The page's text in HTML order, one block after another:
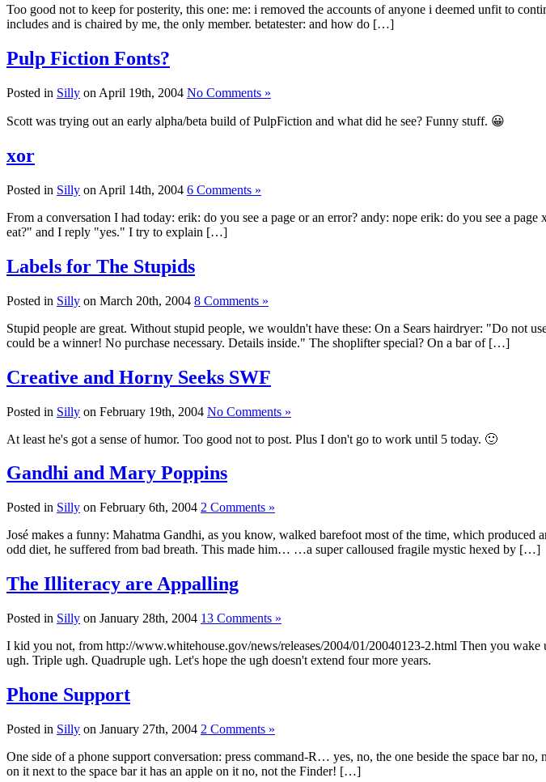
Too good not to keep for posterity, this one: me: i removed the accounts of anyone i deemed unfit to
includes and is chaired by me, the only member. betatester: and how do […]
Pulp Fiction Fonts?
Posted in Silly on April 19th, 2004 No Comments »
Scott was trying out an early alpha/beta build of PulpFiction and what did he see? Funny stuff. 😀
xor
Posted in Silly on April 14th, 2004 6 Comments »
From a conversation I had today: erik: do you see a page or an error? andy: nope erik: do you see a
eat?" and I reply "yes." I try to explain […]
Labels for The Stupids
Posted in Silly on March 20th, 2004 8 Comments »
Stupid people are great. Without stupid people, we wouldn't have these: On a Sears hairdryer: "Do
could be a winner! No purchase necessary. Details inside." The shoplifter special? On a bar of […]
Creative and Horny Seeks SWF
Posted in Silly on February 19th, 2004 No Comments »
At least he's got a sense of humor. Too good not to post. Plus I don't go to work until 5 today. 🙂
Gandhi and Mary Poppins
Posted in Silly on February 6th, 2004 2 Comments »
José makes a funny: Mahatma Gandhi, as you know, walked barefoot most of the time, which
odd diet, he suffered from bad breath. This made him… …a super calloused fragile mystic hexed by […]
The Illiteracy are Appalling
Posted in Silly on January 28th, 2004 13 Comments »
I kid you not, from http://www.whitehouse.gov/news/releases/2004/01/20040123-2.html Then you
ugh. Triple ugh. Quadruple ugh. Let's hope the ugh doesn't extend four more years.
Phone Support
Posted in Silly on January 27th, 2004 2 Comments »
One side of a phone support conversation: press command-R… yes, no, the one beside the space bar
on it next to the space bar it has an apple on it no, not the Finder! […]